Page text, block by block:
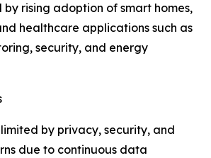
rising adoption of smart homes,
healthcare applications such as
security, and energy
by privacy, security, and
due to continuous data